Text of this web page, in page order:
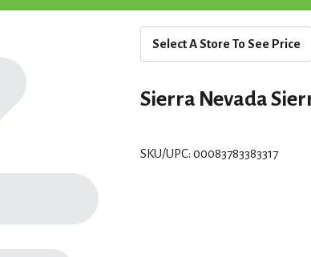
Select A Store To See Price
Sierra Nevada
SKU/UPC: 00083783383317